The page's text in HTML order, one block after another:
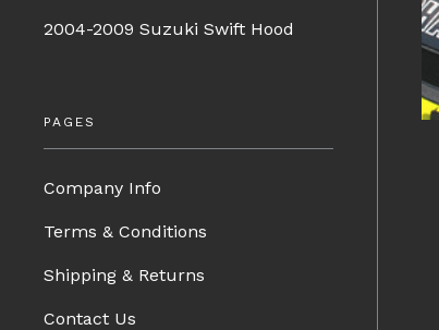
2004-2009 Suzuki Swift Hood
PAGES
Company Info
Terms & Conditions
Shipping & Returns
Contact Us